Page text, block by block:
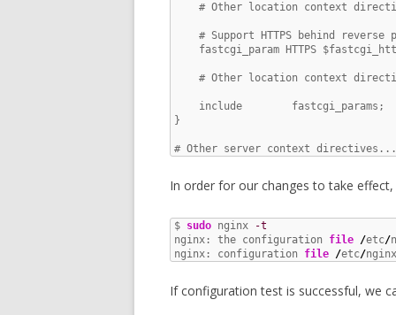
# Other location context
# Support HTTPS behind reverse
fastcgi_param HTTPS
# Other location context
    include        fastcgi_params;
}
# Other server context directives...
In order for our changes to take
$ sudo nginx
-t
nginx: the configuration file /etc/
nginx: configuration file /etc/nginx
If configuration test is successful, we